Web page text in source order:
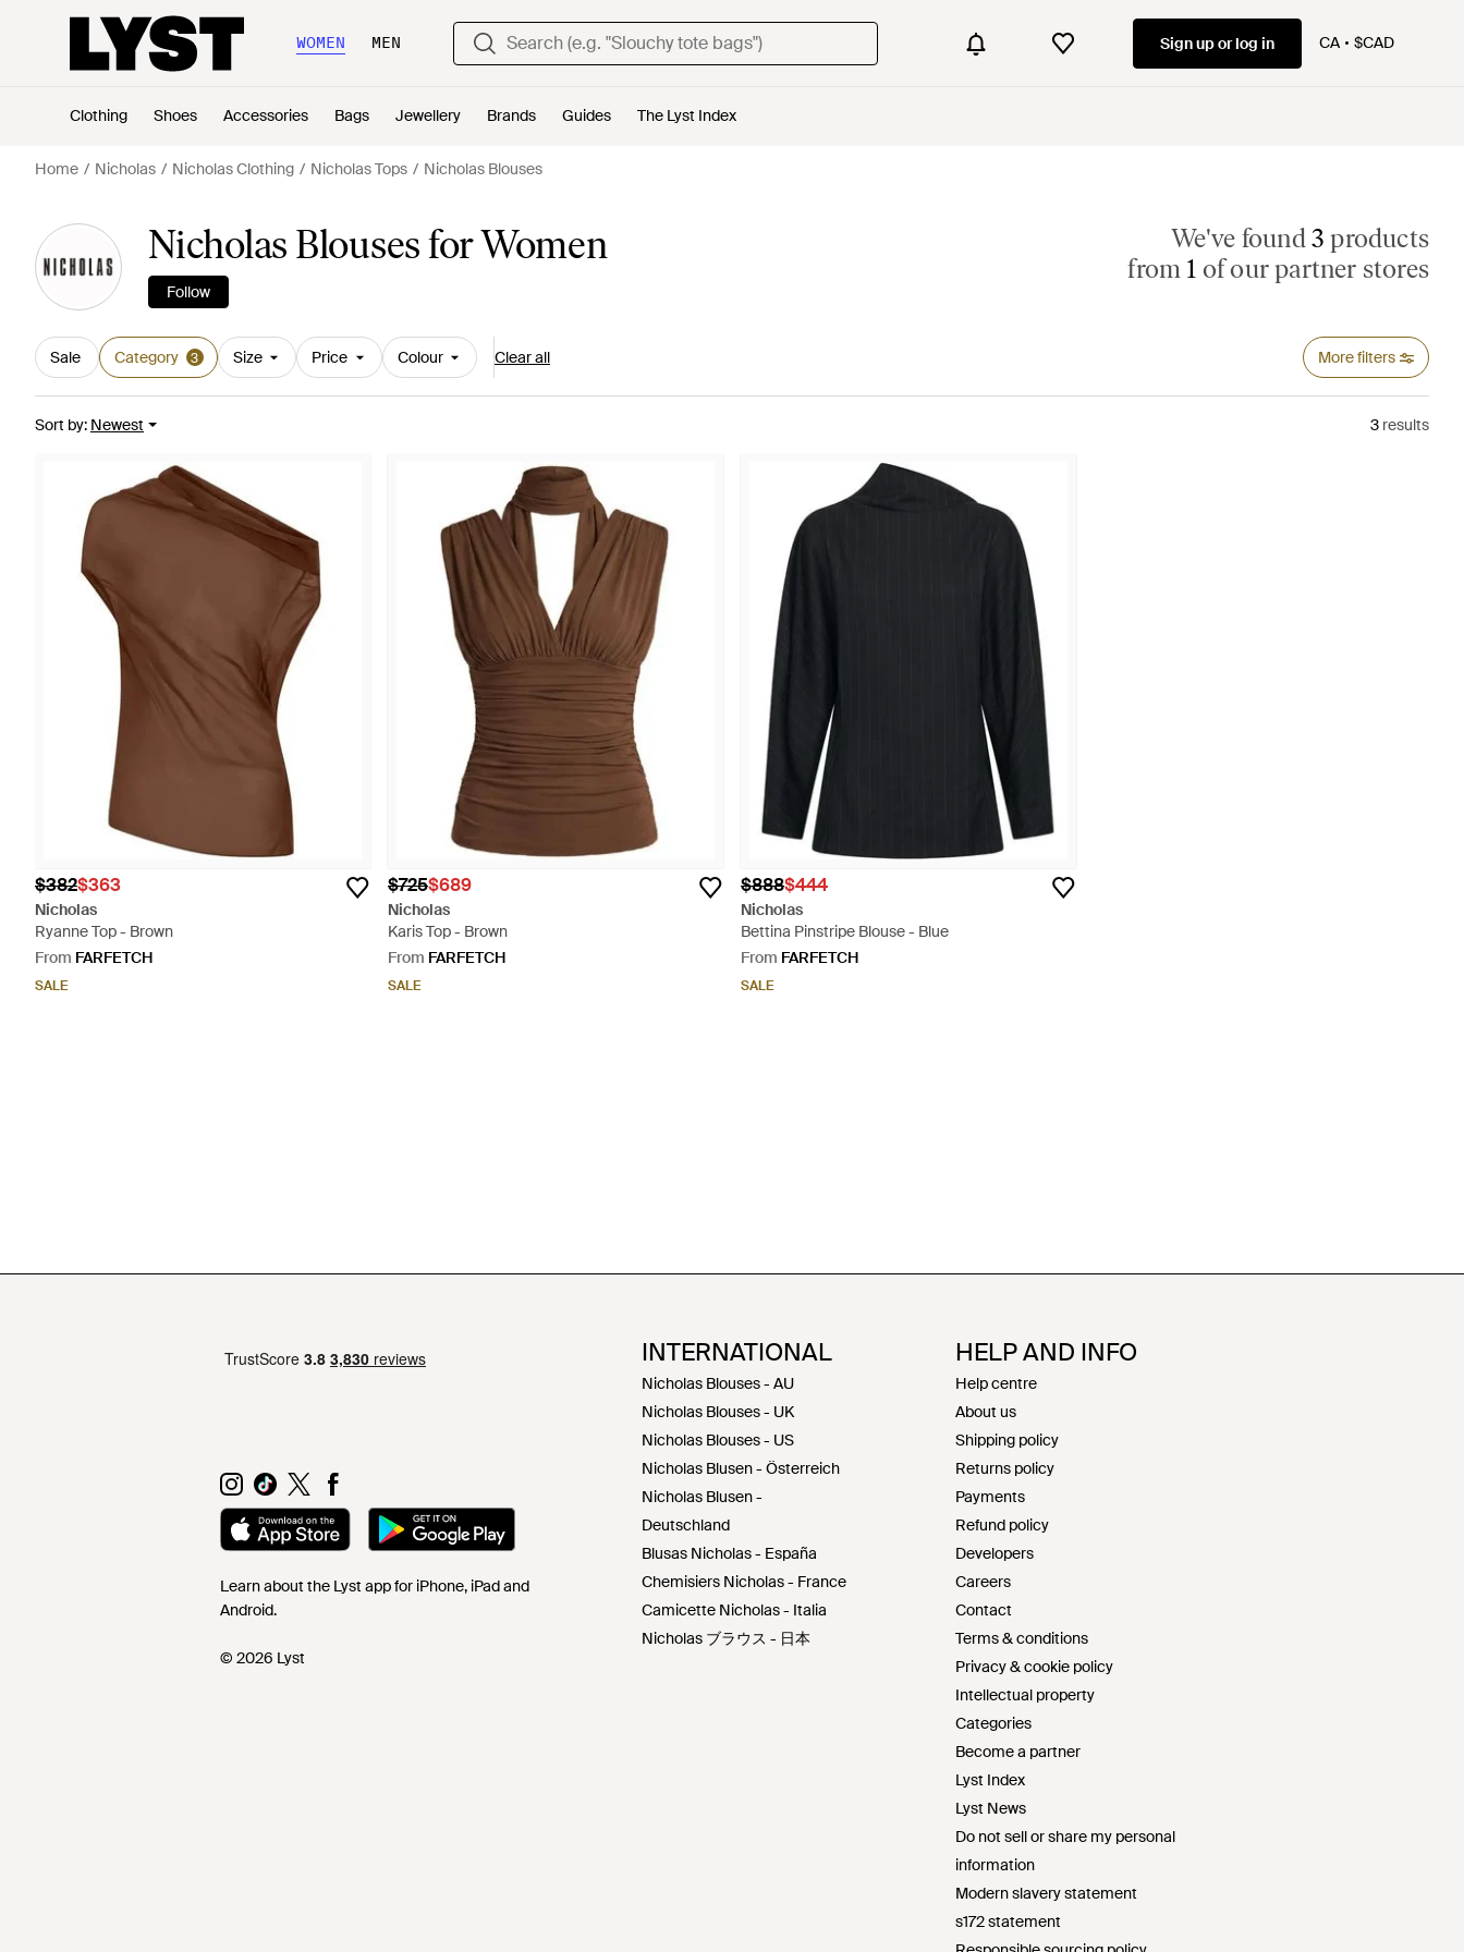
WOMEN MEN Sign up or log in CA $CAD
Clothing Shoes Accessories Bags Jewellery Brands Guides The Lyst Index
Home Nicholas Nicholas Clothing Nicholas Tops Nicholas Blouses
Nicholas Blouses for Women
Follow
We've found3 products
from 1 of our partner stores
Sale Category 3 Size Price Colour Clear all More filters
Sort by: Newest 3 results
$382$363
Nicholas
Ryanne Top - Brown
From FARFETCH
SALE
$725$689
Nicholas
Karis Top - Brown
From FARFETCH
SALE
$888$444
Nicholas
Bettina Pinstripe Blouse - Blue
From FARFETCH
SALE
Learn about the Lyst app for iPhone, iPad and
Android.
© 2026 Lyst
INTERNATIONAL
Nicholas Blouses - AU
Nicholas Blouses - UK
Nicholas Blouses - US
Nicholas Blusen - Österreich
Nicholas Blusen -
Deutschland
Blusas Nicholas - España
Chemisiers Nicholas - France
Camicette Nicholas - Italia
Nicholas ブラウス - 日本
HELP AND INFO
Help centre
About us
Shipping policy
Returns policy
Payments
Refund policy
Developers
Careers
Contact
Terms & conditions
Privacy & cookie policy
Intellectual property
Categories
Become a partner
Lyst Index
Lyst News
Do not sell or share my personal
information
Modern slavery statement
s172 statement